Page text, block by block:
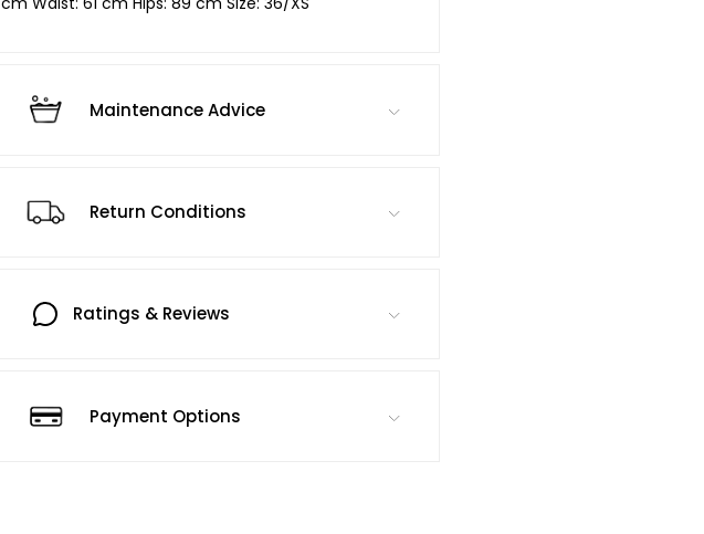
Maintenance Advice
Return Conditions
Ratings & Reviews
Payment Options